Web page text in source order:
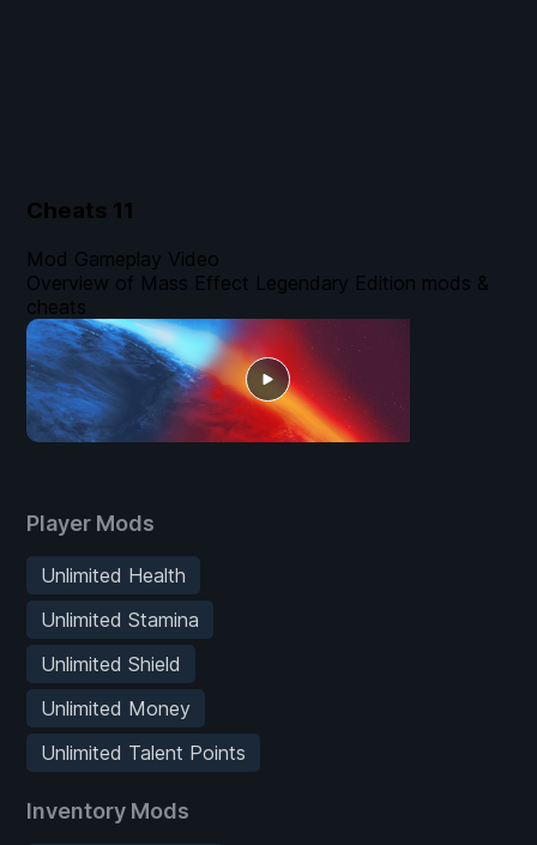
Cheats 11
Player Mods
Unlimited Health
Unlimited Stamina
Unlimited Shield
Unlimited Money
Unlimited Talent Points
Inventory Mods
Mod Gameplay Video
Overview of Mass Effect Legendary Edition mods &
cheats